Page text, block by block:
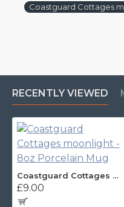
Coastguard Cottages
RECENTLY VIEWED
Coastguard Cottages moonlight - 8oz Porcelain Mug
£9.00